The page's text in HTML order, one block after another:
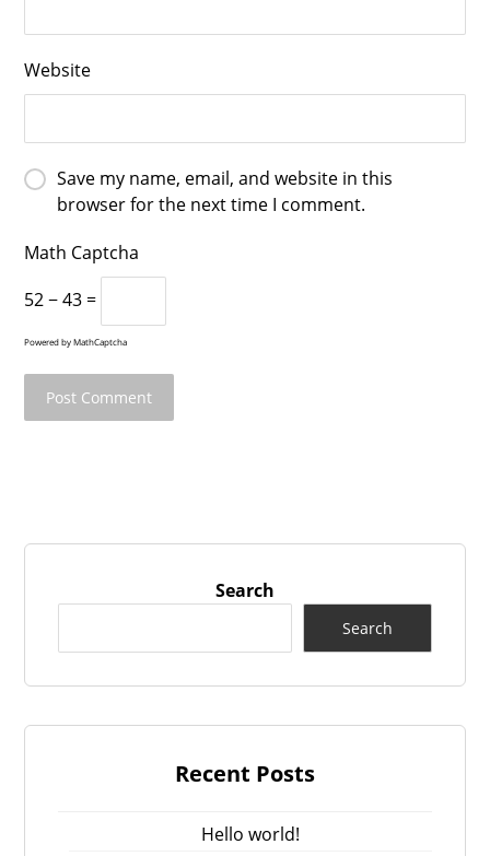
Website
Save my name, email, and website in this
browser for the next time I comment.
Math Captcha
52 − 43 =
Powered byMathCaptcha
Search
Search
Recent Posts
Hello world!